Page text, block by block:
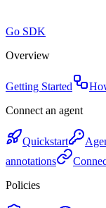
Go SDK
Overview
Getting Started
Connect an agent
Quickstart
annotations
Policies